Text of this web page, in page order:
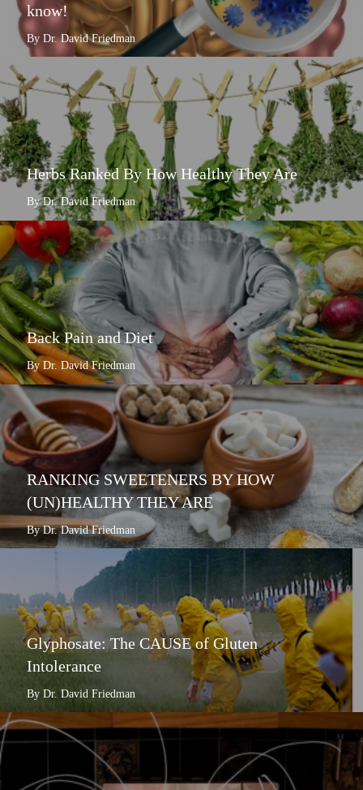
know!
By Dr. David Friedman
Herbs Ranked By How Healthy They Are
By Dr. David Friedman
Back Pain and Diet
By Dr. David Friedman
RANKING SWEETENERS BY HOW
(UN)HEALTHY THEY ARE
By Dr. David Friedman
Glyphosate: The CAUSE of Gluten
Intolerance
By Dr. David Friedman